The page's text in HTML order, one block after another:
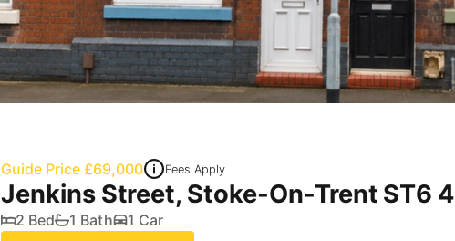
Guide Price £69,000 Fees Apply
Jenkins Street, Stoke-On-Trent ST6 4
2 Bed 1 Bath
1 Car